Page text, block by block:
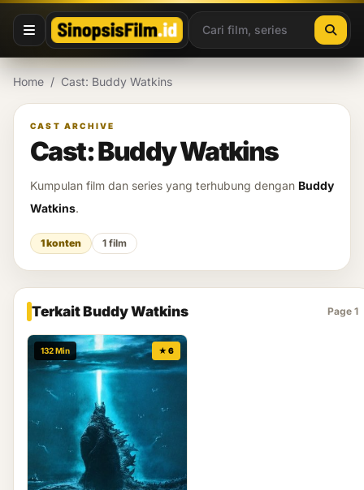
Lewati ke konten
Home / Cast: Buddy Watkins
CAST ARCHIVE
Cast: Buddy Watkins
Kumpulan film dan series yang terhubung dengan Buddy
Watkins.
1 konten 1 film
Terkait Buddy Watkins Page 1
132 Min ★ 6